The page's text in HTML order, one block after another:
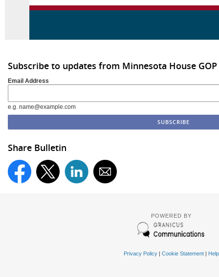
Subscribe to updates from Minnesota House GOP
Email Address
e.g. name@example.com
Share Bulletin
POWERED BY
Privacy Policy| Cookie Statement| Help